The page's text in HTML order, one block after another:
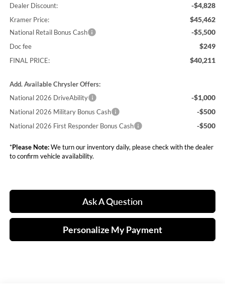
Dealer Discount: -$4,828
Kramer Price: $45,462
National Retail Bonus Cash -$5,500
Doc fee $249
FINAL PRICE: $40,211
Add. Available Chrysler Offers:
National 2026 DriveAbility
-$1,000
National 2026 Military Bonus Cash -$500
National 2026 First Responder Bonus Cash -$500
*Please Note:We turn our inventory daily, please check with the dealer
to confirm vehicle availability.
Ask A Question
Personalize My Payment